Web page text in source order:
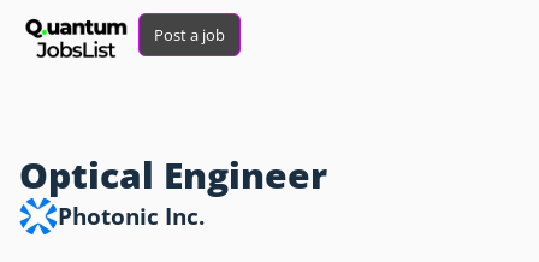
Post a job
Optical Engineer
Photonic Inc.